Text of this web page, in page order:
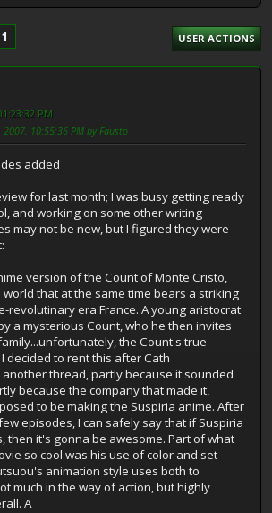
1 USER ACTIONS
PM
2007, 10:55:36 PM by Fausto
added
for last month; I was busy getting ready
and working on some other writing
may not be new, but I figured they were
version of the Count of Monte Cristo,
that at the same time bears a striking
revolutinary era France. A young aristocrat
a mysterious Count, who he then invites
the Count's true
decided to rent this after Cath
thread, partly because it sounded
because the company that made it,
to be making the Suspiria anime. After
episodes, I can safely say that if Suspiria
then it's gonna be awesome. Part of what
so cool was his use of color and set
animation style uses both to
much in the way of action, but highly
A